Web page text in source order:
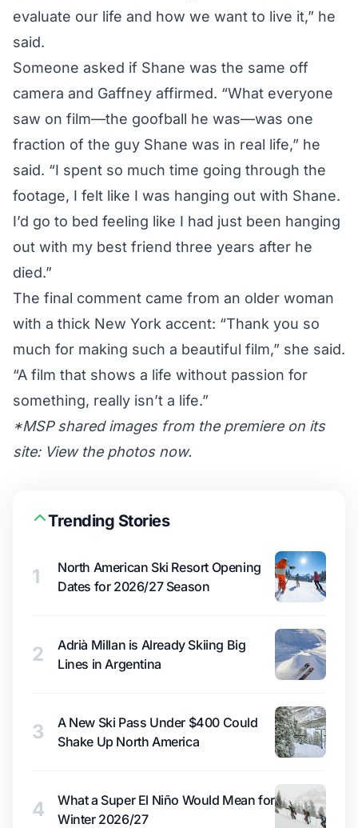
evaluate our life and how we want to live it,” he
said.
Someone asked if Shane was the same off
camera and Gaffney affirmed. “What everyone
saw on film—the goofball he was—was one
fraction of the guy Shane was in real life,” he
said. “I spent so much time going through the
footage, I felt like I was hanging out with Shane.
I’d go to bed feeling like I had just been hanging
out with my best friend three years after he
died.”
The final comment came from an older woman
with a thick New York accent: “Thank you so
much for making such a beautiful film,” she said.
“A film that shows a life without passion for
something, really isn’t a life.”
*MSP shared images from the premiere on its
site: View the photos now.
Trending Stories
1
North American Ski Resort Opening
Dates for 2026/27 Season
2
Adrià Millan is Already Skiing Big
Lines in Argentina
3
A New Ski Pass Under $400 Could
Shake Up North America
4
What a Super El Niño Would Mean for
Winter 2026/27